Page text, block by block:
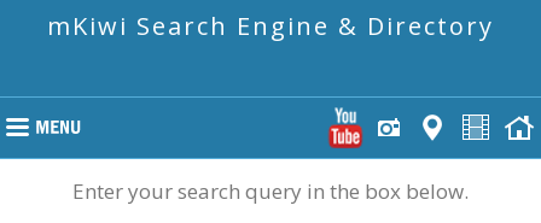
mKiwi Search Engine & Directory
Enter your search query in the box below.